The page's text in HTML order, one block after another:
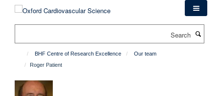
BHF Centre of Research Excellence
Our team
Roger Patient